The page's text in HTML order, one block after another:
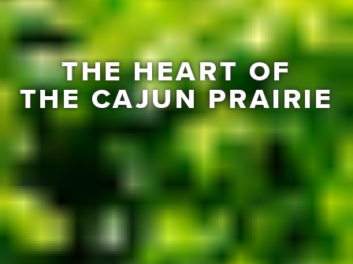
THE HEART OF
THE CAJUN PRAIRIE